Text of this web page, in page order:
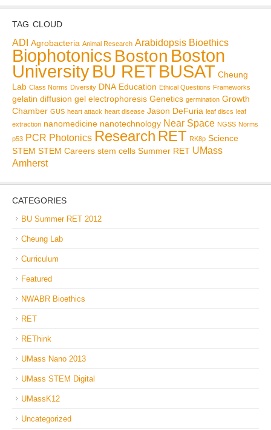
TAG CLOUD
ADI Agrobacteria Animal Research Arabidopsis Bioethics
Biophotonics Boston Boston
UniversityBU RET BUSAT Cheung
Lab Class Norms Diversity DNA Education Ethical Questions Frameworks
gelatin diffusion gel electrophoresis Genetics germination Growth
Chamber GUS heart attack heart disease Jason DeFuria leaf discs leaf
extraction nanomedicine nanotechnology Near Space NGSS Norms
p53 PCR Photonics Research RET RK8p Science
STEM STEM Careers stem cells Summer RET UMass
Amherst
CATEGORIES
BU Summer RET 2012
Cheung Lab
Curriculum
Featured
NWABR Bioethics
RET
REThink
UMass Nano 2013
UMass STEM Digital
UMassK12
Uncategorized